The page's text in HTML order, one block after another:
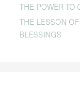
THE POWER TO
THE LESSON
BLESSINGS